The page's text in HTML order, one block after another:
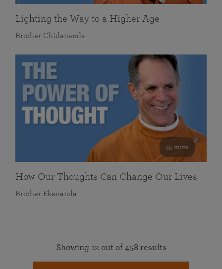
Lighting the Way to a Higher Age
Brother Chidananda
55 mins
How Our Thoughts Can Change Our Lives
Brother Ekananda
Showing 12 out of 458 results